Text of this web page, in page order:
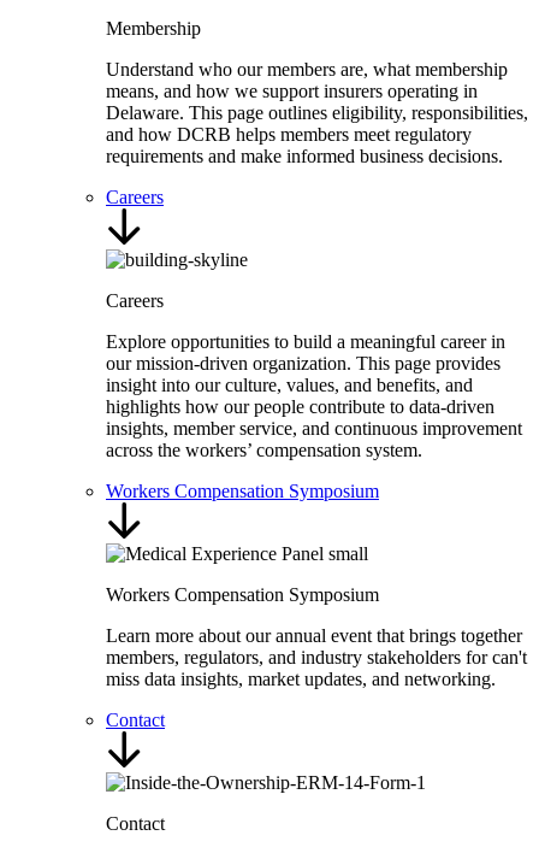
Membership
Understand who our members are, what membership
means, and how we support insurers operating in
Delaware. This page outlines eligibility, responsibilities,
and how DCRB helps members meet regulatory
requirements and make informed business decisions.
Careers
Careers
Explore opportunities to build a meaningful career in
our mission-driven organization. This page provides
insight into our culture, values, and benefits, and
highlights how our people contribute to data-driven
insights, member service, and continuous improvement
across the workers’ compensation system.
Workers Compensation Symposium
Workers Compensation Symposium
Learn more about our annual event that brings together
members, regulators, and industry stakeholders for can't
miss data insights, market updates, and networking.
Contact
Contact